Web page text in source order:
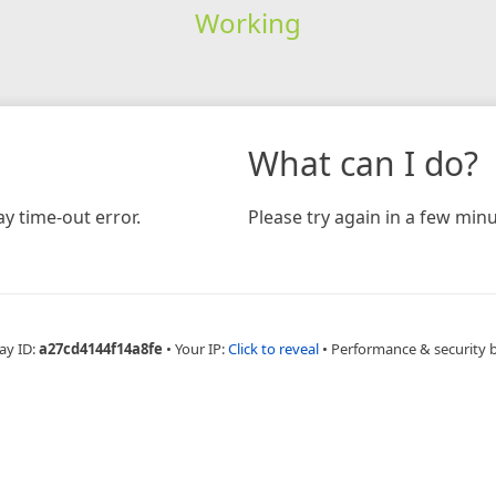
Working
time-out error.
What can I do?
Please try again in a few
ID:a27cd4144f14a8fe • Your IP:Click to reveal • Performance & security